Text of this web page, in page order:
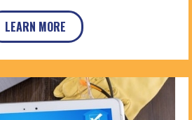
LEARN MORE